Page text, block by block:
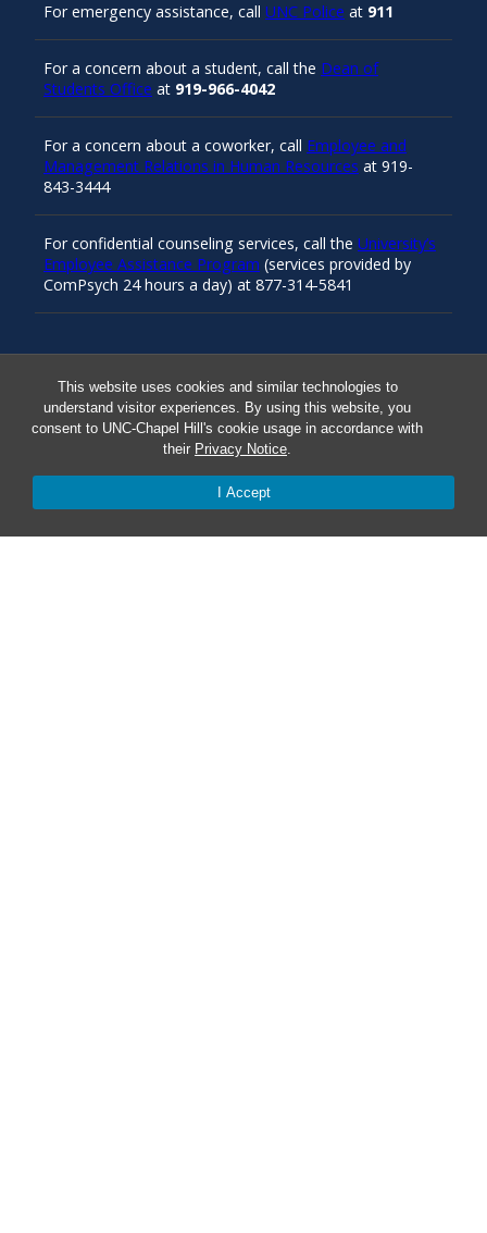
This website uses cookies and similar technologies to
understand visitor experiences. By using this website, you
consent to UNC-Chapel Hill's cookie usage in accordance with
their Privacy Notice.
I Accept
Carolina Ready
For emergency assistance, call UNC Police at 911
For a concern about a student, call the Dean of
Students Office at 919-966-4042
For a concern about a coworker, call Employee and
Management Relations in Human Resources at 919-
843-3444
For confidential counseling services, call the University’s
Employee Assistance Program (services provided by
ComPsych 24 hours a day) at 877-314-5841